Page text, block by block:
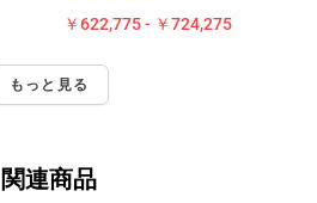
￥622,775 - ￥724,275
もっと見る
関連商品